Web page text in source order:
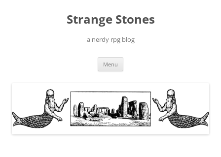
Strange Stones
a nerdy rpg blog
Menu